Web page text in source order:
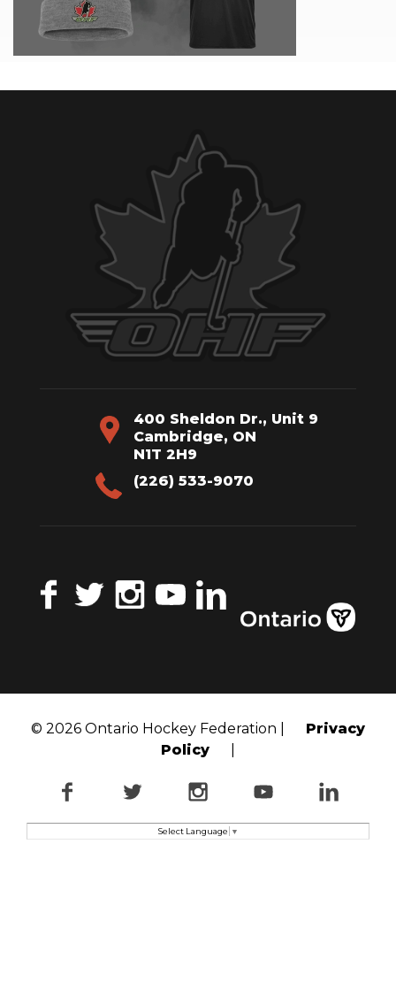
400 Sheldon Dr., Unit 9
Cambridge, ON
N1T 2H9
(226) 533-9070
FacebookTwitterInstagramYouTubeLinkedIn
© 2026 Ontario Hockey Federation |
Privacy
Policy
FacebookTwitter InstagramYouTubeLinkedIn
Select Language ▼